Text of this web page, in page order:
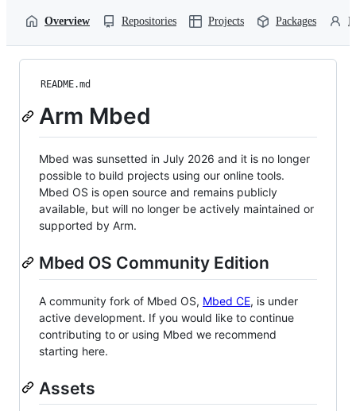
Overview Repositories Projects Packages
README.md
Arm Mbed
Mbed was sunsetted in July 2026 and it is no longer
possible to build projects using our online tools.
Mbed OS is open source and remains publicly
available, but will no longer be actively maintained or
supported by Arm.
Mbed OS Community Edition
A community fork of Mbed OS, Mbed CE, is under
active development. If you would like to continue
contributing to or using Mbed we recommend
starting here.
Assets